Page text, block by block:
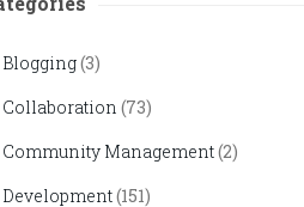
Blogging(3)
Collaboration (73)
Community Management(2)
Development(151)